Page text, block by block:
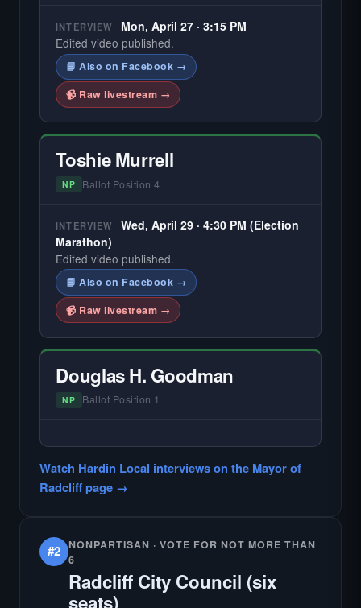
INTERVIEW
Mon, April 27 · 3:15 PM
Edited video published.
📘 Also on Facebook →
📹 Raw livestream →
Toshie Murrell
NP Ballot Position 4
INTERVIEW
Wed, April 29 · 4:30 PM (Election
Marathon)
Edited video published.
📘 Also on Facebook →
📹 Raw livestream →
Douglas H. Goodman
NP Ballot Position 1
primary interview.
Watch Hardin Local interviews on the Mayor of
Radcliff page →
#2
NONPARTISAN · VOTE FOR NOT MORE THAN
6
Radcliff City Council (six
seats)